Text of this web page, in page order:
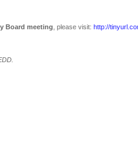
Board meeting , please visit: http://